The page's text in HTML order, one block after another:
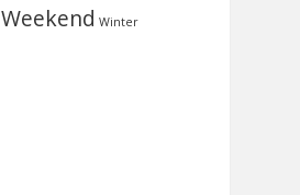
Weekend Winter